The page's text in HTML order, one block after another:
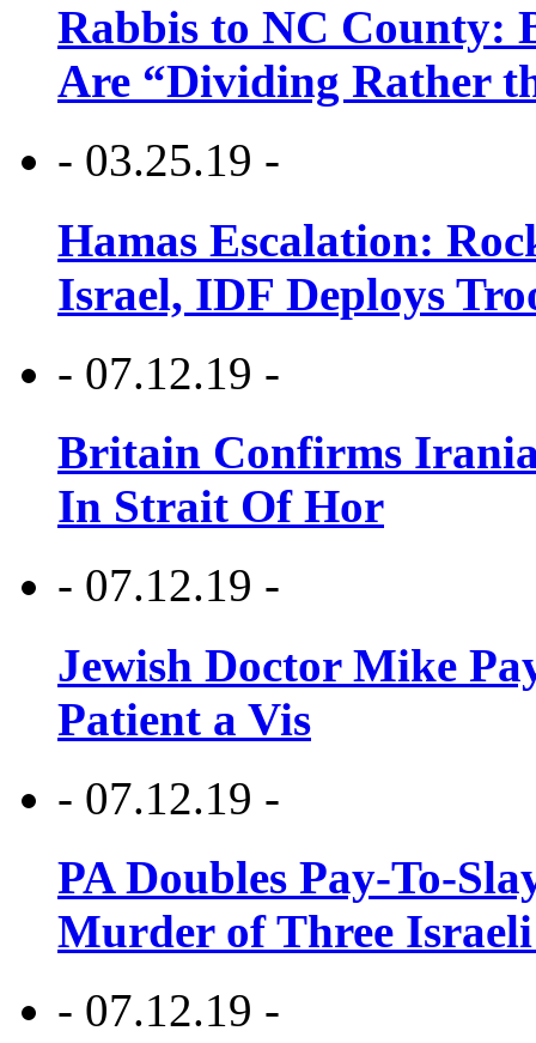
Rabbis to NC County:
Are “Dividing Rather
- 03.25.19 -
Hamas Escalation:
Israel, IDF Deploys
- 07.12.19 -
Britain Confirms
In Strait Of Hor
- 07.12.19 -
Jewish Doctor Mike
Patient a Vis
- 07.12.19 -
PA Doubles Pay-To-
Murder of Three Israeli
- 07.12.19 -